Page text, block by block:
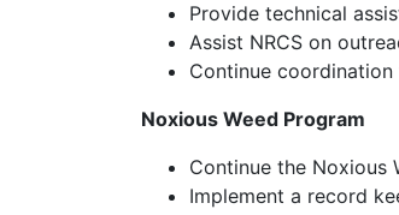
Provide technical
Assist NRCS on
Continue coordination
Noxious Weed Program
Continue the Noxious
Implement a record